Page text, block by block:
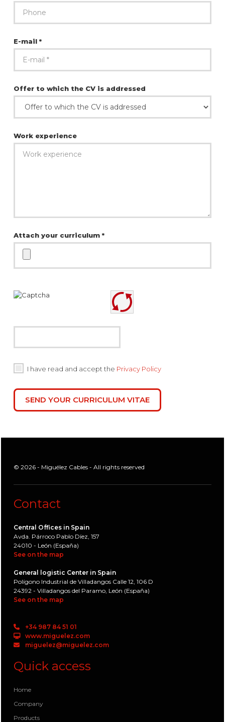
E-mail *
Offer to which the CV is addressed
Work experience
Attach your curriculum *
I have read and accept the Privacy Policy
SEND YOUR CURRICULUM VITAE
© 2026 - Miguélez Cables - All rights reserved
Contact
Central Offices in Spain
Avda. Párroco Pablo Díez, 157
24010 - León (España)
See on the map
General logistic Center in Spain
Polígono Industrial de Villadangos Calle 12, 106 D
24392 - Villadangos del Paramo, León (España)
See on the map
+34 987 84 51 01
www.miguelez.com
miguelez@miguelez.com
Quick access
Home
Company
Products